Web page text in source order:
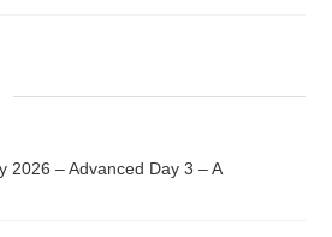
2026 – Advanced Day 3 – A